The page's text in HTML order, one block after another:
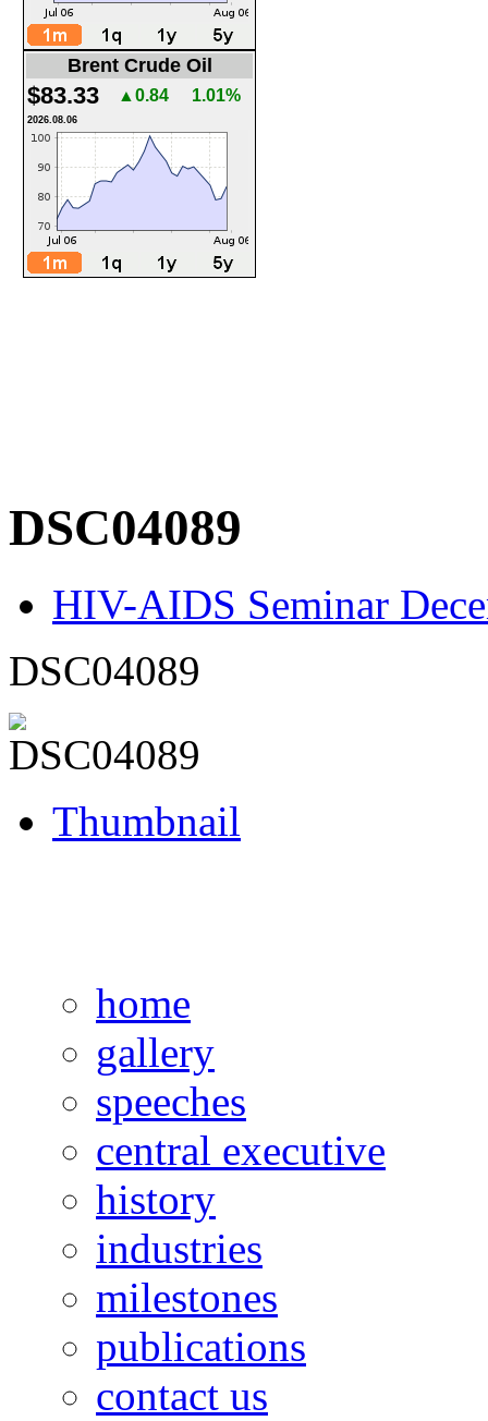
Brent Crude Oil
$83.33 ▲0.84 1.01%
2026.08.06
DSC04089
HIV-AIDS Seminar
DSC04089
Thumbnail
home
gallery
speeches
central executive
history
industries
milestones
publications
contact us